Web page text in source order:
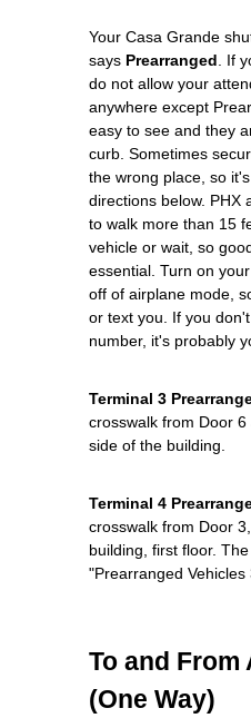
Your Casa Grande
says Prearranged . If
do not allow your
anywhere except
easy to see and they
curb. Sometimes
the wrong place, so
directions below. PHX
to walk more than 15
vehicle or wait, so
essential. Turn on
off of airplane mode,
or text you. If you
number, it's probably
Terminal 3
crosswalk from Door
side of the building.
Terminal 4
crosswalk from Door
building, first floor.
"Prearranged Vehicles
To and From
(One Way)